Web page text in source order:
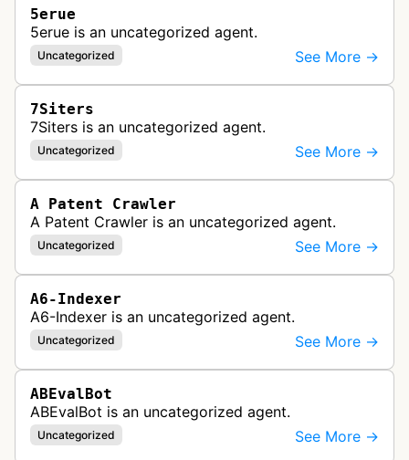
5erue
5erue is an uncategorized agent.
Uncategorized See More →
7Siters
7Siters is an uncategorized agent.
Uncategorized See More →
A Patent Crawler
A Patent Crawler is an uncategorized agent.
Uncategorized See More →
A6-Indexer
A6-Indexer is an uncategorized agent.
Uncategorized See More →
ABEvalBot
ABEvalBot is an uncategorized agent.
Uncategorized See More →